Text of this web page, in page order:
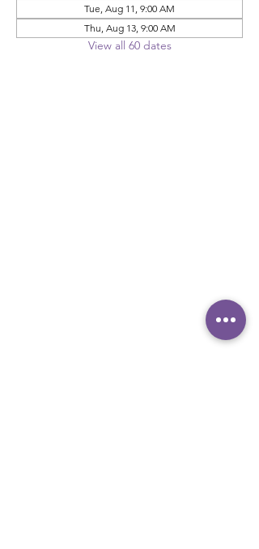
Tue, Aug 11, 9:00 AM
Thu, Aug 13, 9:00 AM
View all 60 dates